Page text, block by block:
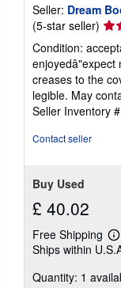
Seller: Dream
(5-star seller)
5
out
of
5
Condition:
enjoyedâ"expect
creases to the
legible. May
Seller Inventory
Contact seller
Buy Used
£ 40.02
Free Shipping
Ships within
Quantity: 1